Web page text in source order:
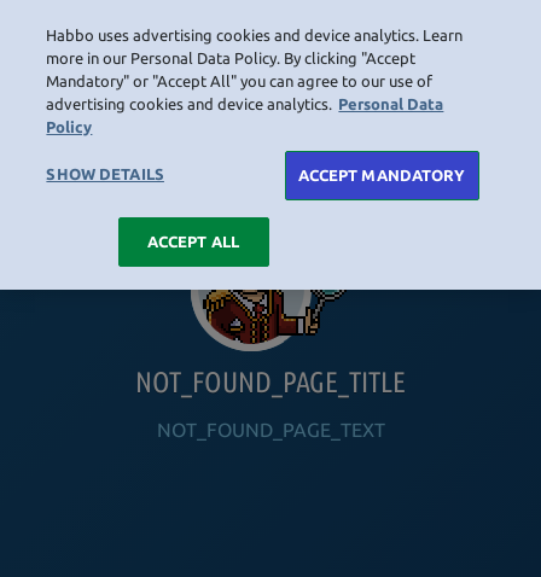
NAVIGATION_COMMUNITY
NOT_FOUND_PAGE_TITLE
NOT_FOUND_PAGE_TEXT
Habbo uses advertising cookies and device analytics. Learn
more in our Personal Data Policy. By clicking "Accept
Mandatory" or "Accept All" you can agree to our use of
advertising cookies and device analytics. Personal Data
Policy
SHOW DETAILS ACCEPT MANDATORY
ACCEPT ALL